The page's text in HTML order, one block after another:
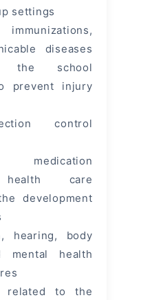
settings
diseases
the school
prevent injury
control
health care
development
hearing, body
mental health
related to the